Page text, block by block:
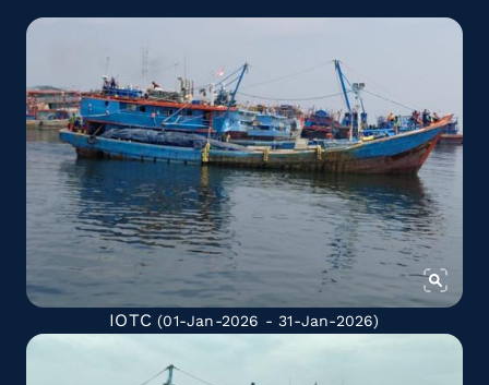
IOTC (01-Jan-2026 - 31-Jan-2026)